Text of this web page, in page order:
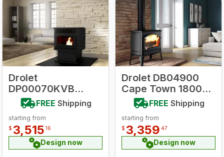
Drolet
DP00070KVB
ECO-55 Pellet
Stove With
Basement Kit
FREE Shipping
starting from
$ 3,515 16
Design now
Drolet DB04900
Cape Town 1800
Cast Iron Stove
FREE Shipping
starting from
$ 3,359 47
Design now